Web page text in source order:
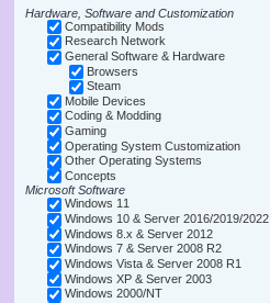
Hardware, Software and Customization
Compatibility Mods
Research Network
General Software & Hardware
Browsers
Steam
Mobile Devices
Coding & Modding
Gaming
Operating System Customization
Other Operating Systems
Concepts
Microsoft Software
Windows 11
Windows 10 & Server 2016/2019/2022
Windows 8.x & Server 2012
Windows 7 & Server 2008 R2
Windows Vista & Server 2008 R1
Windows XP & Server 2003
Windows 2000/NT